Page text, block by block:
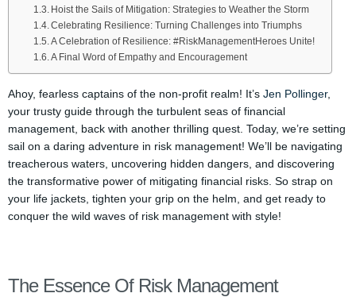
Hoist the Sails of Mitigation: Strategies to Weather the Storm
Celebrating Resilience: Turning Challenges into Triumphs
A Celebration of Resilience: #RiskManagementHeroes Unite!
A Final Word of Empathy and Encouragement
Ahoy, fearless captains of the non-profit realm! It’s Jen Pollinger,
your trusty guide through the turbulent seas of financial
management, back with another thrilling quest. Today, we’re setting
sail on a daring adventure in risk management! We’ll be navigating
treacherous waters, uncovering hidden dangers, and discovering
the transformative power of mitigating financial risks. So strap on
your life jackets, tighten your grip on the helm, and get ready to
conquer the wild waves of risk management with style!
The Essence Of Risk Management